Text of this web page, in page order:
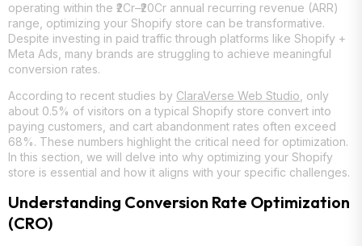
operating within the ₹2Cr–₹20Cr annual recurring revenue (ARR)
range, optimizing your Shopify store can be transformative.
Despite investing in paid traffic through platforms like Shopify +
Meta Ads, many brands are struggling to achieve meaningful
conversion rates.
According to recent studies by ClaraVerse Web Studio , only
about 0.5% of visitors on a typical Shopify store convert into
paying customers, and cart abandonment rates often exceed
68%. These numbers highlight the critical need for optimization.
In this section, we will delve into why optimizing your Shopify
store is essential and how it aligns with your specific challenges.
Understanding Conversion Rate Optimization
(CRO)